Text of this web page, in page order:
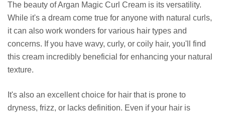
The beauty of Argan Magic Curl Cream is its versatility.
While it's a dream come true for anyone with natural curls,
it can also work wonders for various hair types and
concerns. If you have wavy, curly, or coily hair, you'll find
this cream incredibly beneficial for enhancing your natural
texture.
It's also an excellent choice for hair that is prone to
dryness, frizz, or lacks definition. Even if your hair is